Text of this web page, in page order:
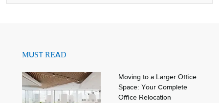
MUST READ
Moving to a Larger Office
Space: Your Complete
Office Relocation